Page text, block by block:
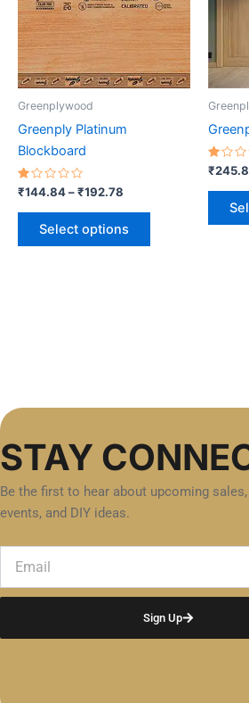
Greenplywood
Greenply Platinum
Blockboard
Rated
out
₹144.84–₹192.78
Select options
variants.
The
options
may
Rated
out
₹
STAY
Be the first to hear about upcoming sales,
events, and DIY ideas.
Sign Up